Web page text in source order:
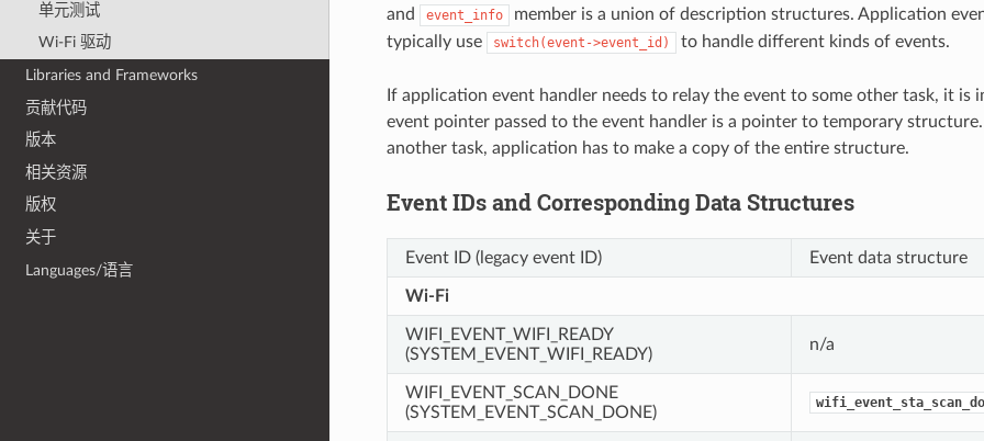
单元测试
Wi-Fi 驱动
Libraries and Frameworks
贡献代码
版本
相关资源
版权
关于
Languages/语言
and
event_info
member is a union of description structures. Application
typically use
switch(event->event_id) to handle different kinds of events.
If application event handler needs to relay the event to some other task, it
event pointer passed to the event handler is a pointer to temporary
another task, application has to make a copy of the entire structure.
Event IDs and Corresponding Data Structures
Event ID (legacy event ID) Event data structure
Wi-Fi
WIFI_EVENT_WIFI_READY
(SYSTEM_EVENT_WIFI_READY)
n/a
WIFI_EVENT_SCAN_DONE
(SYSTEM_EVENT_SCAN_DONE)